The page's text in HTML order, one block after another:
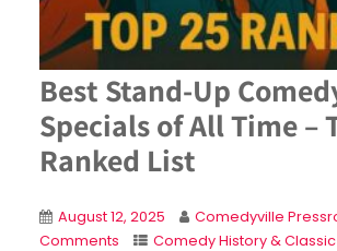
Best Stand-Up
Specials of All Time –
Ranked List
August 12, 2025 Comedyville
Comments
Comedy History &